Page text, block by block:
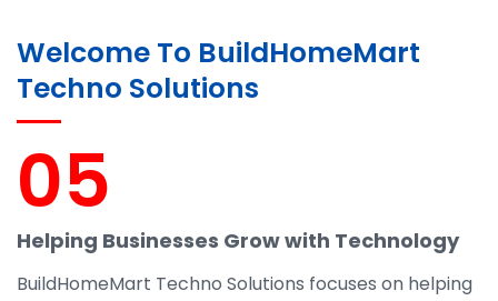
Welcome To BuildHomeMart
Techno Solutions
05
Helping Businesses Grow with Technology
BuildHomeMart Techno Solutions focuses on helping